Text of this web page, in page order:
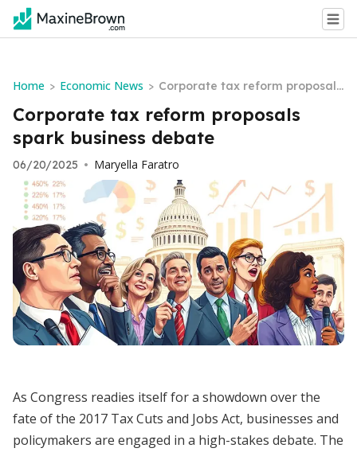
Home > Economic News > Corporate tax reform proposals
spark business debate
Corporate tax reform proposals
spark business debate
06/20/2025 • Maryella Faratro
As Congress readies itself for a showdown over the
fate of the 2017 Tax Cuts and Jobs Act, businesses and
policymakers are engaged in a high-stakes debate. The